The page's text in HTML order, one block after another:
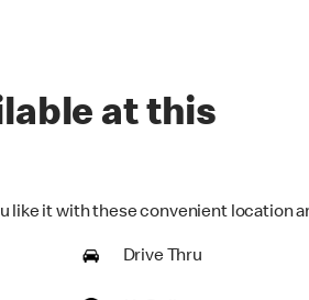
at this
like it with these convenient location
Drive Thru